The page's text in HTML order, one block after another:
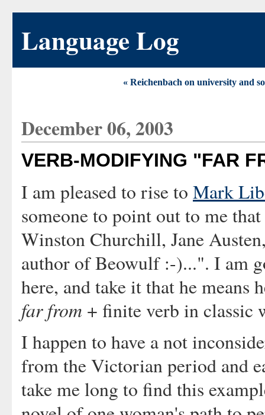
Language Log
« Reichenbach on university and
December 06, 2003
VERB-MODIFYING "FAR
I am pleased to rise to Mark
someone to point out to me
Winston Churchill, Jane
author of Beowulf :-)...". I am
here, and take it that he means
far from + finite verb in classic
I happen to have a not
from the Victorian period and
take me long to find this